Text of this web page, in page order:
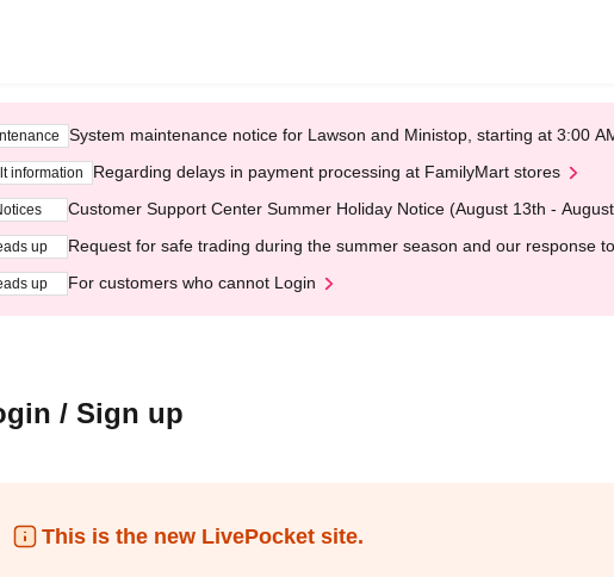
System maintenance notice for Lawson and Ministop, starting at 3:00
information Regarding delays in payment processing at FamilyMart stores
Customer Support Center Summer Holiday Notice (August 13th -
up Request for safe trading during the summer season and our response
up For customers who cannot Login
/ Sign up
This is the new LivePocket site.